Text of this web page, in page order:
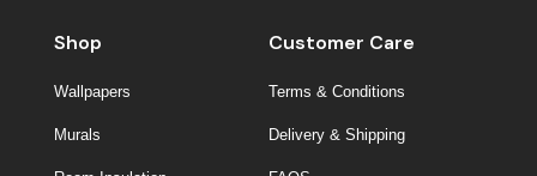
Shop
Wallpapers
Murals
Customer Care
Terms & Conditions
Delivery & Shipping